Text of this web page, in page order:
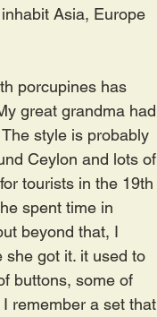
Asia, Europe
porcupines has
great grandma had
style is probably
Ceylon and lots of
tourists in the 19th
spent time in
beyond that, I
she got it. it used to
buttons, some of
remember a set that